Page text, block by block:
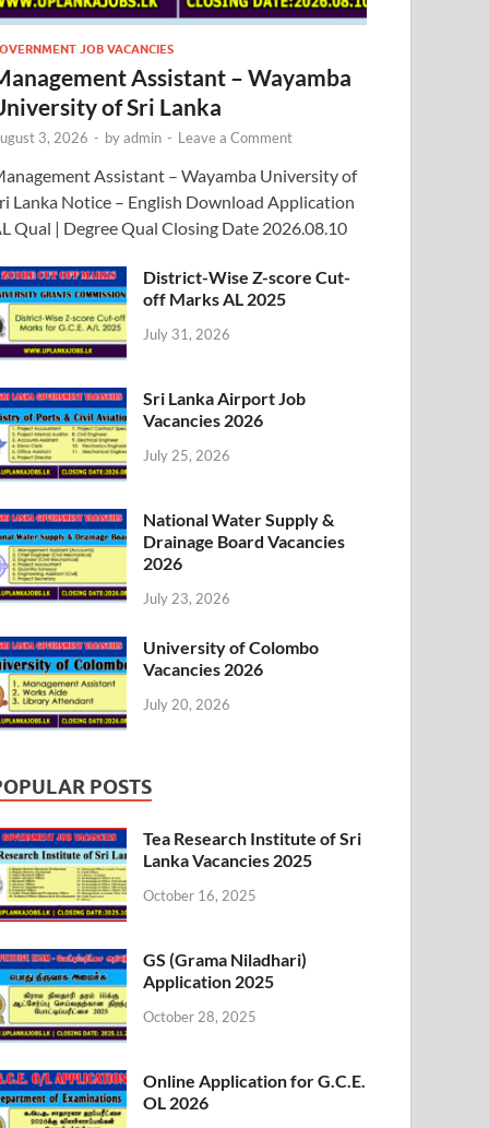
JOB VACANCIES
Assistant – Wayamba
of Sri Lanka
3, 2026 - byadmin - Leave a Comment
Assistant – Wayamba University of
Lanka Notice – English Download Application
Qual | Degree Qual Closing Date 2026.08.10
District-Wise Z-score Cut-
off Marks AL 2025
July 31, 2026
Sri Lanka Airport Job
Vacancies 2026
July 25, 2026
National Water Supply &
Drainage Board Vacancies
2026
July 23, 2026
University of Colombo
Vacancies 2026
July 20, 2026
POSTS
Tea Research Institute of Sri
Lanka Vacancies 2025
October 16, 2025
GS (Grama Niladhari)
Application 2025
October 28, 2025
Online Application for G.C.E.
OL 2026